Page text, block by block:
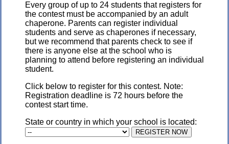
Every group of up to 24 students that registers for
the contest must be accompanied by an adult
chaperone. Parents can register individual
students and serve as chaperones if necessary,
but we recommend that parents check to see if
there is anyone else at the school who is
planning to attend before registering an individual
student.
Click below to register for this contest. Note:
Registration deadline is 72 hours before the
contest start time.
State or country in which your school is located: